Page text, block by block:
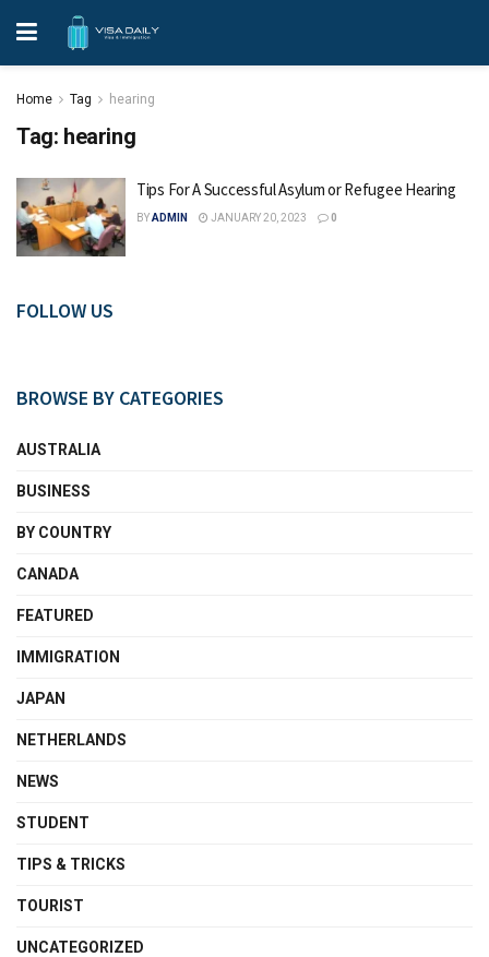
Home Tag hearing
Tag: hearing
Tips For A Successful Asylum or Refugee Hearing
BYADMIN JANUARY 20, 2023 0
FOLLOW US
BROWSE BY CATEGORIES
AUSTRALIA
BUSINESS
BY COUNTRY
CANADA
FEATURED
IMMIGRATION
JAPAN
NETHERLANDS
NEWS
STUDENT
TIPS & TRICKS
TOURIST
UNCATEGORIZED